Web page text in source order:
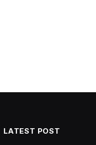
LATEST POST